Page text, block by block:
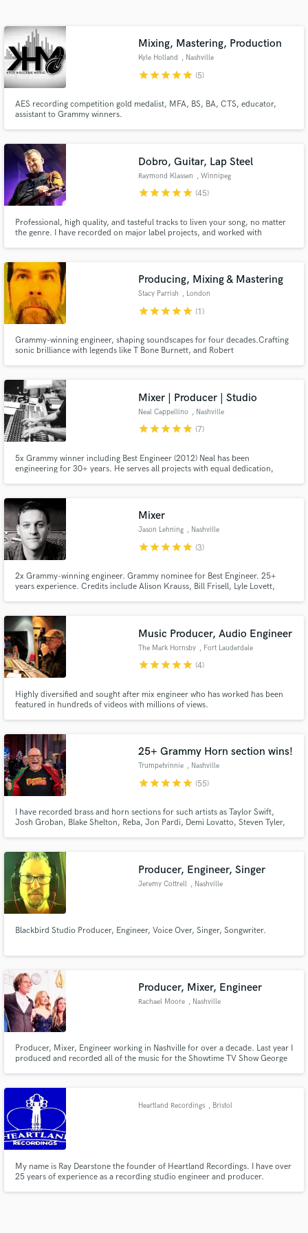
Mixing, Mastering, Production
Kyle Holland , Nashville
starstarstarstarstar (5)
AES recording competition gold medalist, MFA, BS, BA, CTS, educator,
assistant to Grammy winners.
Dobro, Guitar, Lap Steel
Raymond Klassen , Winnipeg
starstarstarstarstar (45)
Professional, high quality, and tasteful tracks to liven your song, no matter
the genre. I have recorded on major label projects, and worked with
Producing, Mixing & Mastering
Stacy Parrish , London
starstarstarstarstar (1)
Grammy-winning engineer, shaping soundscapes for four decades.Crafting
sonic brilliance with legends like T Bone Burnett, and Robert
heights. Welcome to a world where every note is a soul-stirring
Mixer | Producer | Studio
Neal Cappellino , Nashville
starstarstarstarstar (7)
5x Grammy winner including Best Engineer (2012) Neal has been
engineering for 30+ years. He serves all projects with equal dedication,
Krauss-Joan Osborne-Vince Gill-Dolly Parton-Brad Paisley-Avicii)
Mixer
Jason Lehning , Nashville
starstarstarstarstar (3)
2x Grammy-winning engineer. Grammy nominee for Best Engineer. 25+
years experience. Credits include Alison Krauss, Bill Frisell, Lyle Lovett,
Music Producer, Audio Engineer
The Mark Hornsby , Fort Lauderdale
starstarstarstarstar (4)
Highly diversified and sought after mix engineer who has worked has been
featured in hundreds of videos with millions of views.
25+ Grammy Horn section wins!
Trumpetvinnie , Nashville
starstarstarstarstar (55)
I have recorded brass and horn sections for such artists as Taylor Swift,
Josh Groban, Blake Shelton, Reba, Jon Pardi, Demi Lovatto, Steven Tyler,
Producer, Engineer, Singer
Jeremy Cottrell , Nashville
Blackbird Studio Producer, Engineer, Voice Over, Singer, Songwriter.
Producer, Mixer, Engineer
Rachael Moore , Nashville
Producer, Mixer, Engineer working in Nashville for over a decade. Last year I
produced and recorded all of the music for the Showtime TV Show George
Bob Dylan. Just to name a few.
Heartland Recordings , Bristol
My name is Ray Dearstone the founder of Heartland Recordings. I have over
25 years of experience as a recording studio engineer and producer.
Get Free Proposals
Contact pros directly with your project details
and receive handcrafted proposals and budgets
in a flash.
Fund and work on your project through our
secure platform. Payment is only released when
work is complete.